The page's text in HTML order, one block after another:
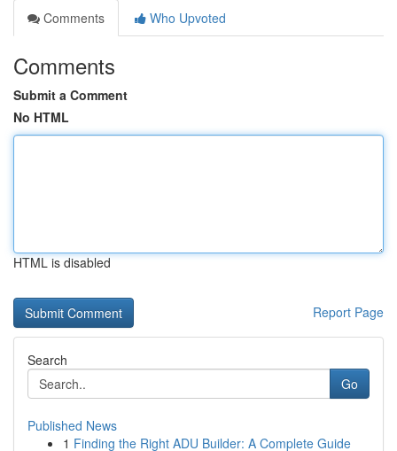
Comments
Who Upvoted
Comments
Submit a Comment
No HTML
HTML is disabled
Report Page
Search
Go
Published News
1 Finding the Right ADU Builder: A Complete Guide